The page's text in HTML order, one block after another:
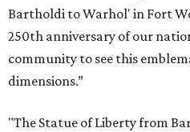
Bartholdi to Warhol' in Fort
250th anniversary of our
community to see this
dimensions.”
"The Statue of Liberty from